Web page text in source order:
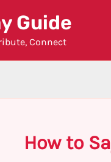
Guide
Connect
How to